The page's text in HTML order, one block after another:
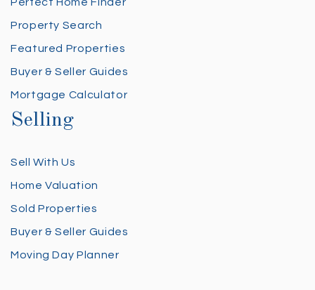
Property Search
Featured Properties
Buyer & Seller Guides
Mortgage Calculator
Selling
Sell With Us
Home Valuation
Sold Properties
Buyer & Seller Guides
Moving Day Planner